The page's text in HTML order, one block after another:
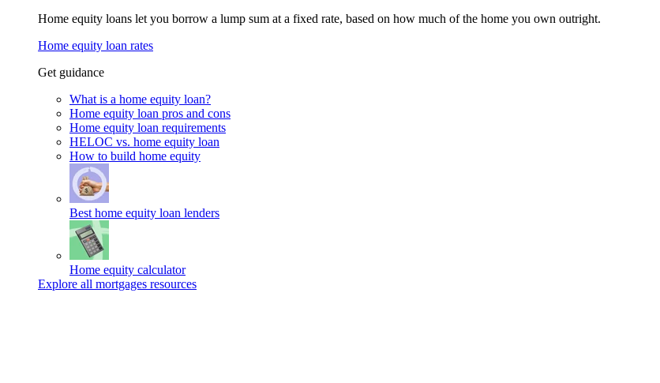
Home equity loans let you borrow a lump sum at a fixed rate, based on how much of the home you own outright.
Home equity loan rates
Get guidance
What is a home equity loan?
Home equity loan pros and cons
Home equity loan requirements
HELOC vs. home equity loan
How to build home equity
Best home equity loan lenders
Home equity calculator
Explore all mortgages resources